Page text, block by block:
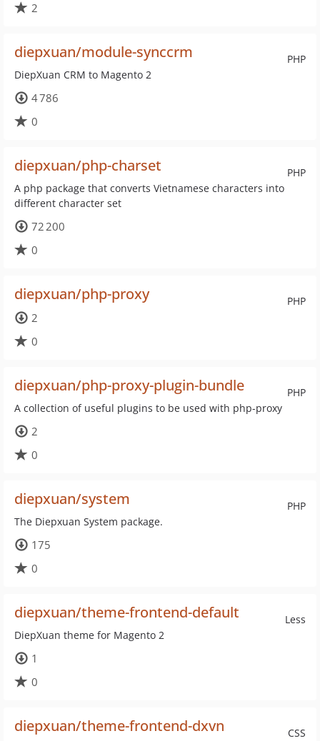
2
PHP
diepxuan/module-synccrm
DiepXuan CRM to Magento 2
4 786
0
PHP
diepxuan/php-charset
A php package that converts Vietnamese characters into
different character set
72 200
0
PHP
diepxuan/php-proxy
2
0
PHP
diepxuan/php-proxy-plugin-bundle
A collection of useful plugins to be used with php-proxy
2
0
PHP
diepxuan/system
The Diepxuan System package.
175
0
Less
diepxuan/theme-frontend-default
DiepXuan theme for Magento 2
1
0
CSS
diepxuan/theme-frontend-dxvn